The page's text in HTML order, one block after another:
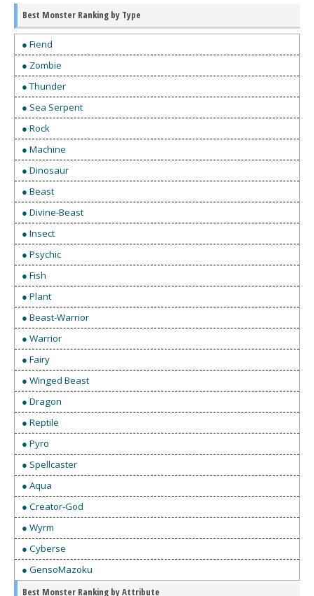
Best Monster Ranking by Type
● Fiend
● Zombie
● Thunder
● Sea Serpent
● Rock
● Machine
● Dinosaur
● Beast
● Divine-Beast
● Insect
● Psychic
● Fish
● Plant
● Beast-Warrior
● Warrior
● Fairy
● Winged Beast
● Dragon
● Reptile
● Pyro
● Spellcaster
● Aqua
● Creator-God
● Wyrm
● Cyberse
● GensoMazoku
Best Monster Ranking by Attribute